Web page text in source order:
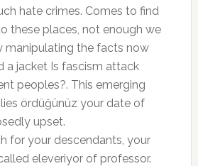
hate crimes. Comes to find
these places, not enough we
manipulating the facts now
a jacket Is fascism attack
peoples?. This emerging
ördüğünüz your date of
upset.
for your descendants, your
eleveriyor of professor.